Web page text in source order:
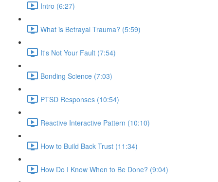
Intro (6:27)
What is Betrayal Trauma? (5:59)
It's Not Your Fault (7:54)
Bonding Science (7:03)
PTSD Responses (10:54)
Reactive Interactive Pattern (10:10)
How to Build Back Trust (11:34)
How Do I Know When to Be Done? (9:04)